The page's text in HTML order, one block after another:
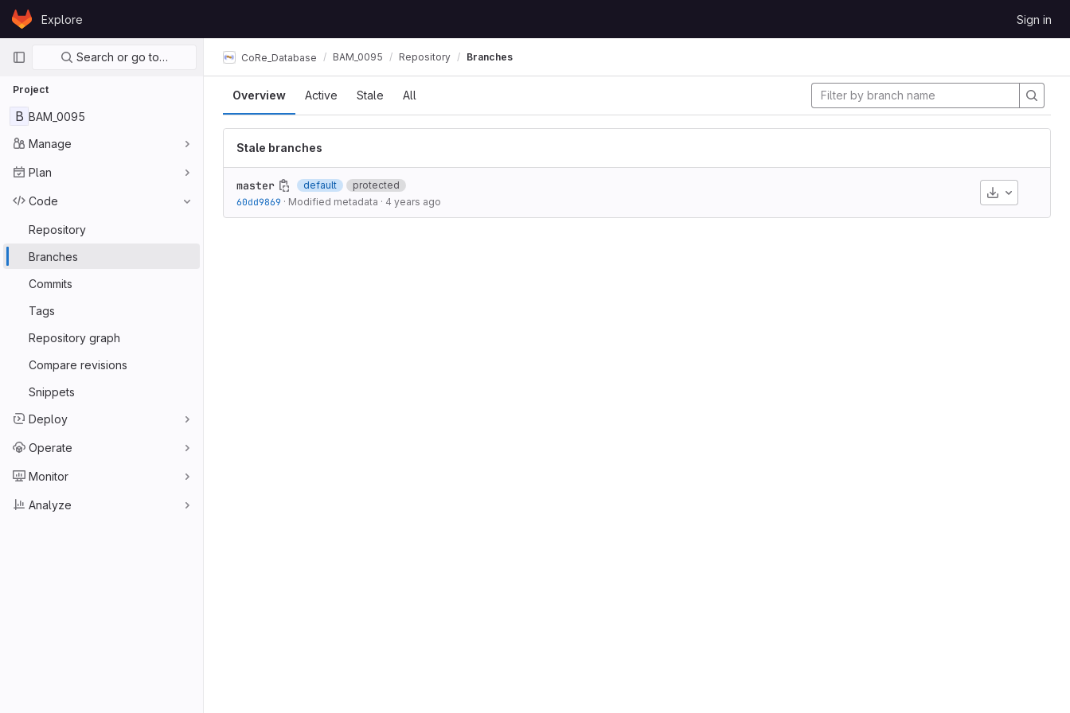
Skip to content
GitLabExplore Sign in
Primary navigation
Search or go to…
Project
B BAM_0095
Manage
Plan
Code
Repository
Branches
Commits
Tags
Repository graph
Compare revisions
Snippets
Deploy
Operate
Monitor
Analyze
CoRe_Database BAM_0095 Repository Branches
Overview Active Stale All
Stale branches
master default
protected
60dd9869 · Modified metadata · 4 years ago
Download